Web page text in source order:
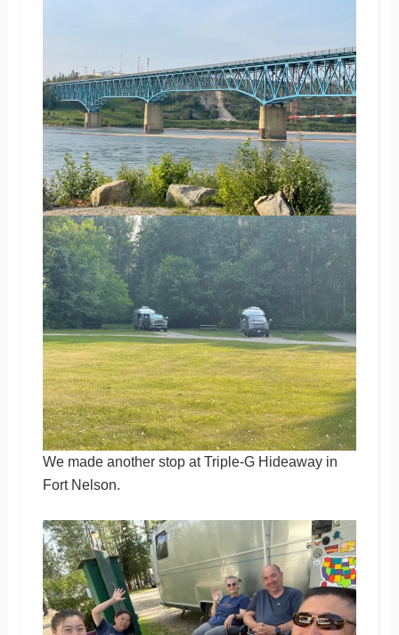
We made another stop at Triple-G Hideaway in
Fort Nelson.